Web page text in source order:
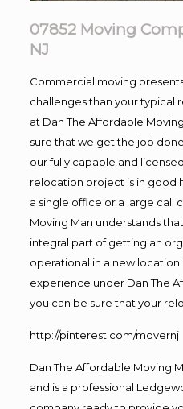
07852 Moving
NJ
Commercial moving
challenges than your typical
at Dan The Affordable
sure that we get the job
our fully capable and
relocation project is in good
a single office or a large call
Moving Man understands
integral part of getting an
operational in a new
experience under Dan The
you can be sure that your
http://pinterest.com/movernj
Dan The Affordable Moving
and is a professional